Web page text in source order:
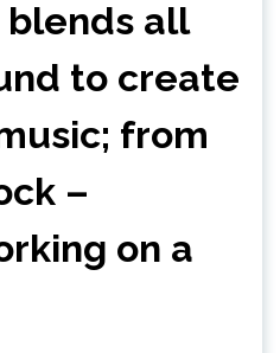
blends all
to create
from
–
on a